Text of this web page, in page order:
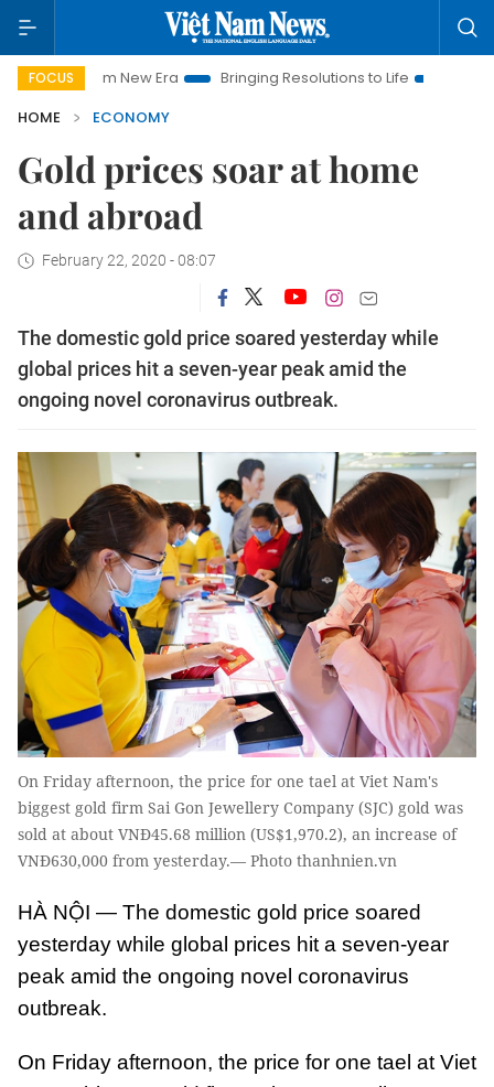
FOCUS
New Era Bringing Resolutions to Life
Hanoi
HOME
ECONOMY
Gold prices soar at home
and abroad
February 22, 2020 - 08:07
The domestic gold price soared yesterday while
global prices hit a seven-year peak amid the
ongoing novel coronavirus outbreak.
On Friday afternoon, the price for one tael at Viet Nam's
biggest gold firm Sai Gon Jewellery Company (SJC) gold was
sold at about VNĐ45.68 million (US$1,970.2), an increase of
VNĐ630,000 from yesterday.— Photo thanhnien.vn
HÀ NỘI — The domestic gold price soared
yesterday while global prices hit a seven-year
peak amid the ongoing novel coronavirus
outbreak.
On Friday afternoon, the price for one tael at Viet